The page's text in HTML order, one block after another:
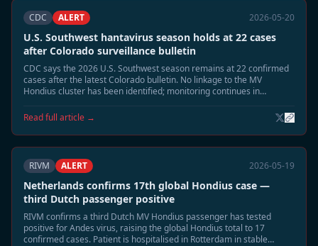
CDC ALERT 2026-05-20
U.S. Southwest hantavirus season holds at 22 cases
after Colorado surveillance bulletin
CDC says the 2026 U.S. Southwest season remains at 22 confirmed
cases after the latest Colorado bulletin. No linkage to the MV
Hondius cluster has been identified; monitoring continues in
Read full article →
RIVM ALERT 2026-05-19
Netherlands confirms 17th global Hondius case —
third Dutch passenger positive
RIVM confirms a third Dutch MV Hondius passenger has tested
positive for Andes virus, raising the global Hondius total to 17
confirmed cases. Patient is hospitalised in Rotterdam in stable